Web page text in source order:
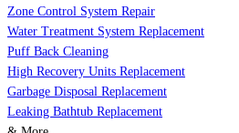
Zone Control System Repair
Water Treatment System Replacement
Puff Back Cleaning
High Recovery Units Replacement
Garbage Disposal Replacement
Leaking Bathtub Replacement